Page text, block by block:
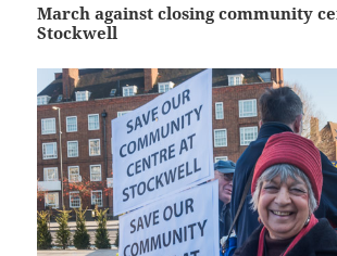
March against closing community
Stockwell